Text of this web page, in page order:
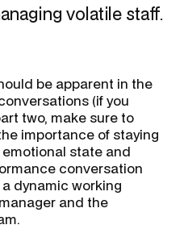
volatile staff.
be apparent in the
(if you
two, make sure to
importance of staying
state and
conversation
dynamic working
and the